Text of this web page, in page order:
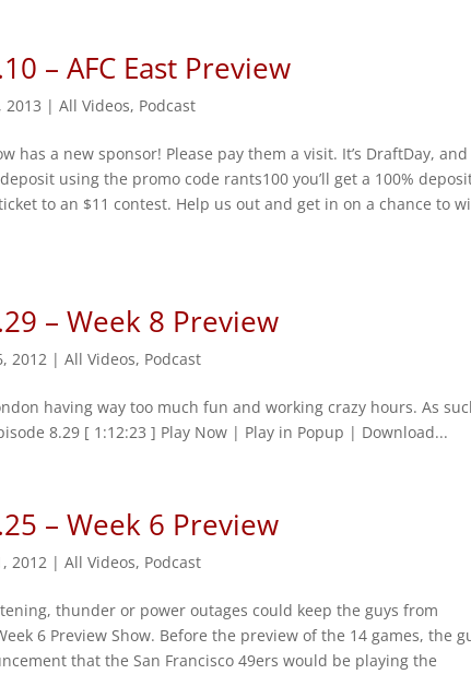
– AFC East Preview
2013 |All Videos, Podcast
has a new sponsor! Please pay them a visit. It’s DraftDay, and
using the promo code rants100 you’ll get a 100%
to an $11 contest. Help us out and get in on a chance to
– Week 8 Preview
2012 |All Videos, Podcast
having way too much fun and working crazy hours. As
8.29 [ 1:12:23 ] Play Now | Play in Popup | Download...
– Week 6 Preview
2012 |All Videos, Podcast
thunder or power outages could keep the guys from
6 Preview Show. Before the preview of the 14 games, the
that the San Francisco 49ers would be playing the